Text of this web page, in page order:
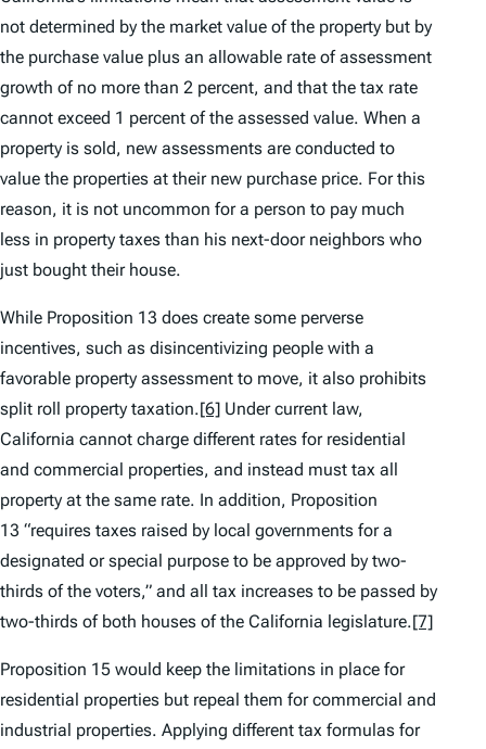
not determined by the market value of the property but by
the purchase value plus an allowable rate of assessment
growth of no more than 2 percent, and that the tax rate
cannot exceed 1 percent of the assessed value. When a
property is sold, new assessments are conducted to
value the properties at their new purchase price. For this
reason, it is not uncommon for a person to pay much
less in property taxes than his next-door neighbors who
just bought their house.
While Proposition 13 does create some perverse
incentives, such as disincentivizing people with a
favorable property assessment to move, it also prohibits
split roll property taxation.[6] Under current law,
California cannot charge different rates for residential
and commercial properties, and instead must tax all
property at the same rate. In addition, Proposition
13 “requires taxes raised by local governments for a
designated or special purpose to be approved by two-
thirds of the voters,” and all tax increases to be passed by
two-thirds of both houses of the California legislature.[7]
Proposition 15 would keep the limitations in place for
residential properties but repeal them for commercial and
industrial properties. Applying different tax formulas for